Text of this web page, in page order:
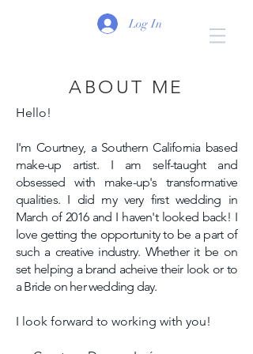
Log In
ABOUT ME
Hello!
I'm Courtney, a Southern California based
make-up artist. I am self-taught and
obsessed with make-up's transformative
qualities. I did my very first wedding in
March of 2016 and I haven't looked back! I
love getting the opportunity to be a part of
such a creative industry. Whether it be on
set helping a brand acheive their look or to
a Bride on her wedding day.
I look forward to working with you!